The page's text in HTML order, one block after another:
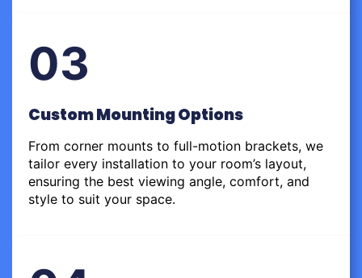
03
Custom Mounting Options
From corner mounts to full-motion brackets, we
tailor every installation to your room’s layout,
ensuring the best viewing angle, comfort, and
style to suit your space.